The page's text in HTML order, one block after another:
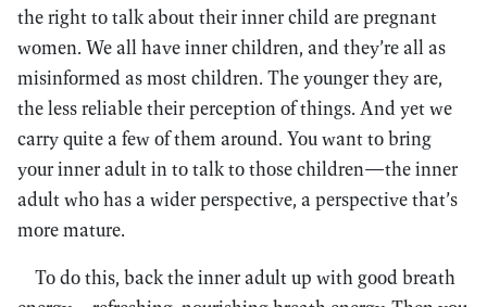
the right to talk about their inner child are pregnant
women. We all have inner children, and they’re all as
misinformed as most children. The younger they are,
the less reliable their perception of things. And yet we
carry quite a few of them around. You want to bring
your inner adult in to talk to those children—the inner
adult who has a wider perspective, a perspective that’s
more mature.
To do this, back the inner adult up with good breath